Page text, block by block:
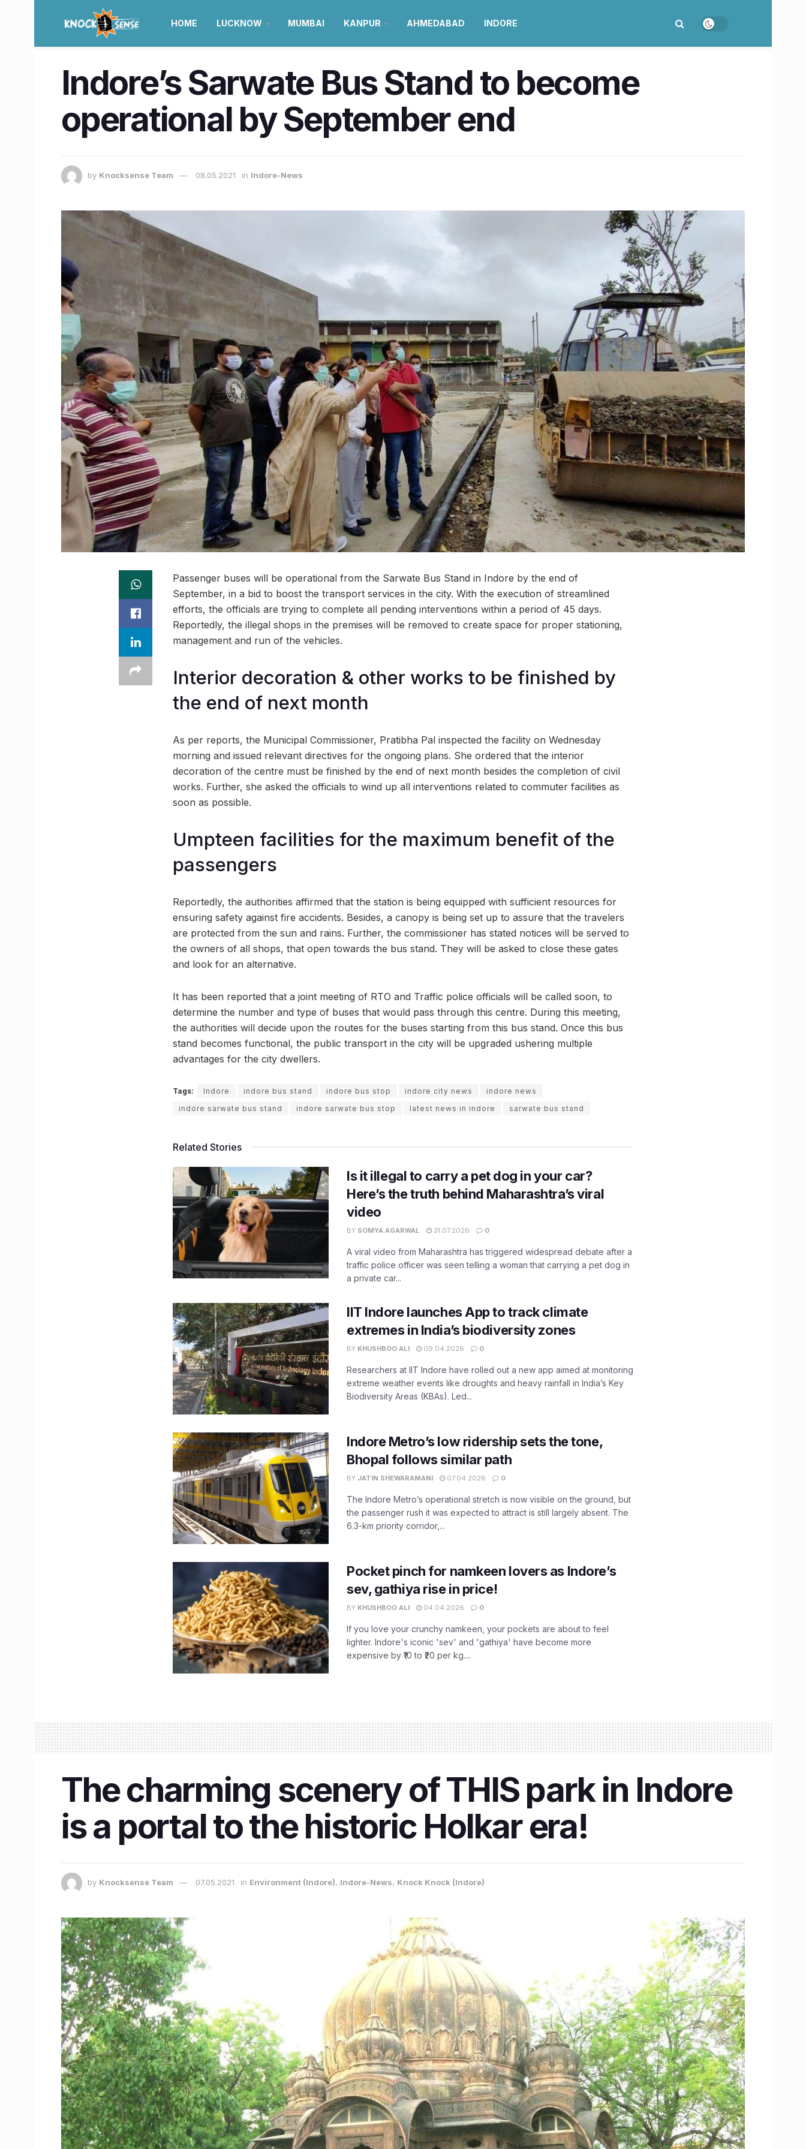
HOME LUCKNOW MUMBAI KANPUR AHMEDABAD INDORE
Indore’s Sarwate Bus Stand to become
operational by September end
by Knocksense Team 08.05.2021 in Indore-News
Passenger buses will be operational from the Sarwate Bus Stand in Indore by the end of
September, in a bid to boost the transport services in the city. With the execution of streamlined
efforts, the officials are trying to complete all pending interventions within a period of 45 days.
Reportedly, the illegal shops in the premises will be removed to create space for proper stationing,
management and run of the vehicles.
Interior decoration & other works to be finished by
the end of next month
As per reports, the Municipal Commissioner, Pratibha Pal inspected the facility on Wednesday
morning and issued relevant directives for the ongoing plans. She ordered that the interior
decoration of the centre must be finished by the end of next month besides the completion of civil
works. Further, she asked the officials to wind up all interventions related to commuter facilities as
soon as possible.
Umpteen facilities for the maximum benefit of the
passengers
Reportedly, the authorities affirmed that the station is being equipped with sufficient resources for
ensuring safety against fire accidents. Besides, a canopy is being set up to assure that the travelers
are protected from the sun and rains. Further, the commissioner has stated notices will be served to
the owners of all shops, that open towards the bus stand. They will be asked to close these gates
and look for an alternative.
It has been reported that a joint meeting of RTO and Traffic police officials will be called soon, to
determine the number and type of buses that would pass through this centre. During this meeting,
the authorities will decide upon the routes for the buses starting from this bus stand. Once this bus
stand becomes functional, the public transport in the city will be upgraded ushering multiple
advantages for the city dwellers.
Tags: Indore indore bus stand indore bus stop indore city news
indore news
indore sarwate bus stand
indore sarwate bus stop latest news in indore sarwate bus stand
Related Stories
Is it illegal to carry a pet dog in your car?
Here’s the truth behind Maharashtra’s viral
video
BY SOMYA AGARWAL 31.07.2026 0
A viral video from Maharashtra has triggered widespread debate after a
traffic police officer was seen telling a woman that carrying a pet dog in
a private car...
IIT Indore launches App to track climate
extremes in India’s biodiversity zones
BY KHUSHBOO ALI 09.04.2026 0
Researchers at IIT Indore have rolled out a new app aimed at monitoring
extreme weather events like droughts and heavy rainfall in India’s Key
Biodiversity Areas (KBAs). Led...
Indore Metro’s low ridership sets the tone,
Bhopal follows similar path
BY JATIN SHEWARAMANI 07.04.2026 0
The Indore Metro’s operational stretch is now visible on the ground, but
the passenger rush it was expected to attract is still largely absent. The
6.3-km priority corridor,...
Pocket pinch for namkeen lovers as Indore’s
sev, gathiya rise in price!
BY KHUSHBOO ALI 04.04.2026 0
If you love your crunchy namkeen, your pockets are about to feel
lighter. Indore's iconic 'sev' and 'gathiya' have become more
expensive by ₹10 to ₹20 per kg....
The charming scenery of THIS park in Indore
is a portal to the historic Holkar era!
by Knocksense Team 07.05.2021 in Environment (Indore), Indore-News, Knock Knock (Indore)